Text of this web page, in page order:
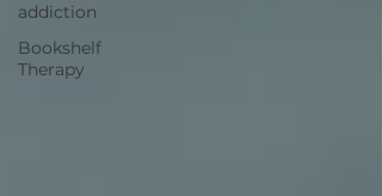
addiction
Bookshelf
Therapy